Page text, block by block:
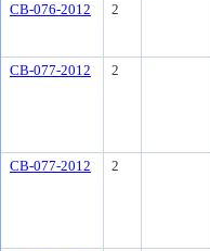
CB-076-2012
2
CB-077-2012
2
CB-077-2012
2